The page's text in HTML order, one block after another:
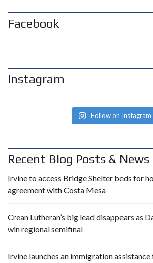
Facebook
Instagram
Follow on Instagram
Recent Blog Posts & News
Irvine to access Bridge Shelter beds for
agreement with Costa Mesa
Crean Lutheran’s big lead disappears as
win regional semifinal
Irvine launches an immigration assistance